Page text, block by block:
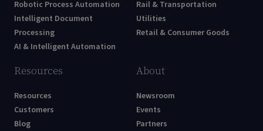
Robotic Process Automation
Intelligent Document
Processing
AI & Intelligent Automation
Rail & Transportation
Utilities
Retail & Consumer Goods
Resources
Resources
Customers
Blog
About
Newsroom
Events
Partners